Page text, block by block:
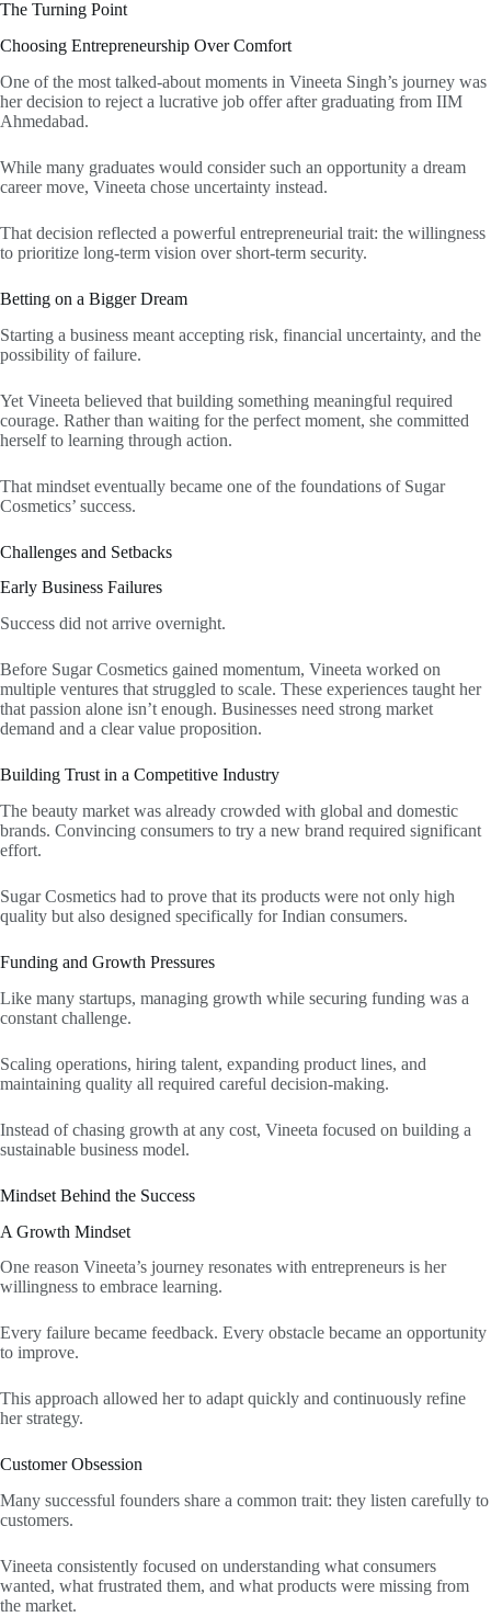
The Turning Point
Choosing Entrepreneurship Over Comfort
One of the most talked-about moments in Vineeta Singh’s journey was
her decision to reject a lucrative job offer after graduating from IIM
Ahmedabad.
While many graduates would consider such an opportunity a dream
career move, Vineeta chose uncertainty instead.
That decision reflected a powerful entrepreneurial trait: the willingness
to prioritize long-term vision over short-term security.
Betting on a Bigger Dream
Starting a business meant accepting risk, financial uncertainty, and the
possibility of failure.
Yet Vineeta believed that building something meaningful required
courage. Rather than waiting for the perfect moment, she committed
herself to learning through action.
That mindset eventually became one of the foundations of Sugar
Cosmetics’ success.
Challenges and Setbacks
Early Business Failures
Success did not arrive overnight.
Before Sugar Cosmetics gained momentum, Vineeta worked on
multiple ventures that struggled to scale. These experiences taught her
that passion alone isn’t enough. Businesses need strong market
demand and a clear value proposition.
Building Trust in a Competitive Industry
The beauty market was already crowded with global and domestic
brands. Convincing consumers to try a new brand required significant
effort.
Sugar Cosmetics had to prove that its products were not only high
quality but also designed specifically for Indian consumers.
Funding and Growth Pressures
Like many startups, managing growth while securing funding was a
constant challenge.
Scaling operations, hiring talent, expanding product lines, and
maintaining quality all required careful decision-making.
Instead of chasing growth at any cost, Vineeta focused on building a
sustainable business model.
Mindset Behind the Success
A Growth Mindset
One reason Vineeta’s journey resonates with entrepreneurs is her
willingness to embrace learning.
Every failure became feedback. Every obstacle became an opportunity
to improve.
This approach allowed her to adapt quickly and continuously refine
her strategy.
Customer Obsession
Many successful founders share a common trait: they listen carefully to
customers.
Vineeta consistently focused on understanding what consumers
wanted, what frustrated them, and what products were missing from
the market.